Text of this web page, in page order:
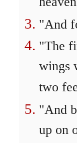
"And
"The
wings
two
"And
up on